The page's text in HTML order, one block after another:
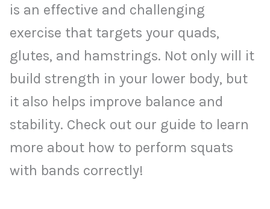
is an effective and challenging
exercise that targets your quads,
glutes, and hamstrings. Not only will it
build strength in your lower body, but
it also helps improve balance and
stability. Check out our guide to learn
more about how to perform squats
with bands correctly!